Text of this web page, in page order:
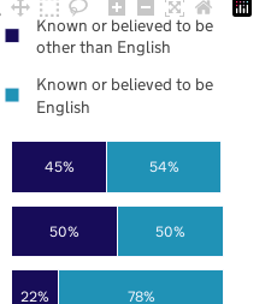
22%
50%
45%
78%
50%
54%
Known or believed to be
other than English
Known or believed to be
English